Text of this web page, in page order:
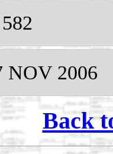
NOV 2006
Back